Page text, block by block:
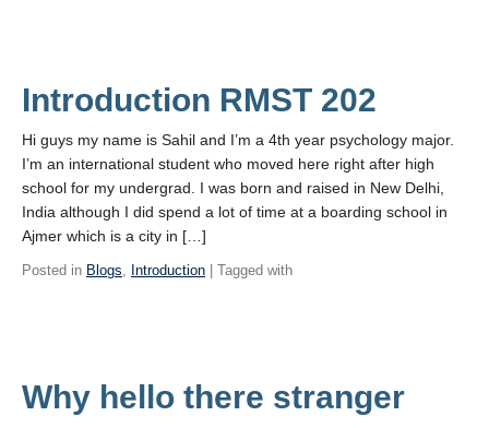
Introduction RMST 202
Hi guys my name is Sahil and I’m a 4th year psychology major.
I’m an international student who moved here right after high
school for my undergrad. I was born and raised in New Delhi,
India although I did spend a lot of time at a boarding school in
Ajmer which is a city in […]
Posted in Blogs, Introduction | Tagged with
Why hello there stranger